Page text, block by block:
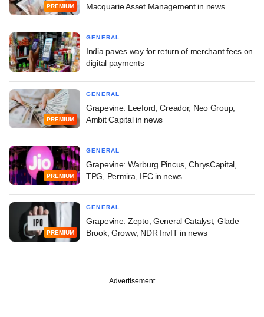
PREMIUM
Macquarie Asset Management in news
GENERAL
India paves way for return of merchant fees on
digital payments
PREMIUM
GENERAL
Grapevine: Leeford, Creador, Neo Group,
Ambit Capital in news
PREMIUM
GENERAL
Grapevine: Warburg Pincus, ChrysCapital,
TPG, Permira, IFC in news
PREMIUM
GENERAL
Grapevine: Zepto, General Catalyst, Glade
Brook, Groww, NDR InvIT in news
Advertisement